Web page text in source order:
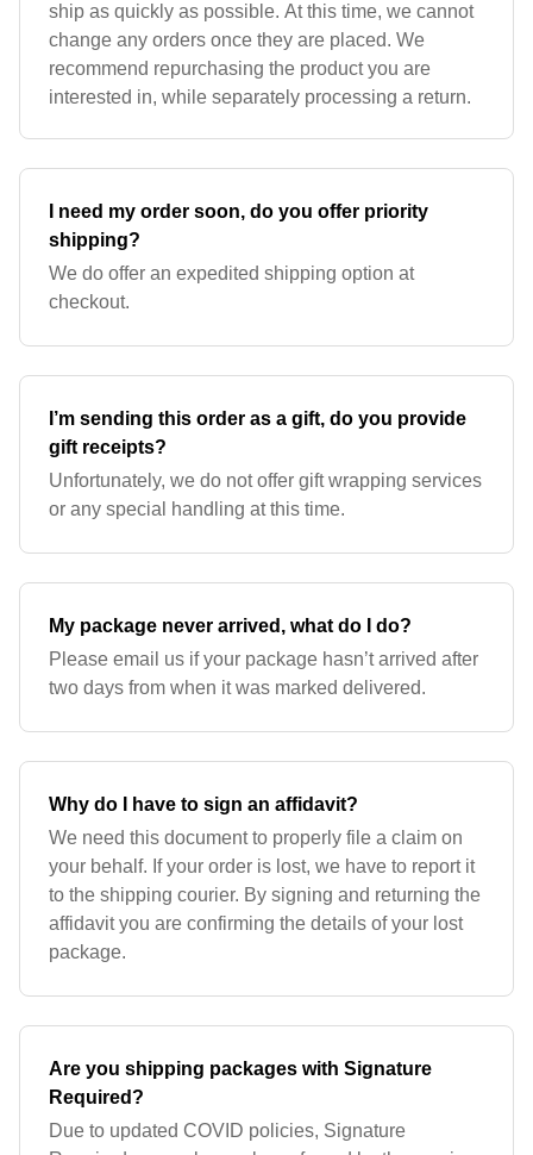
ship as quickly as possible. At this time, we cannot
change any orders once they are placed. We
recommend repurchasing the product you are
interested in, while separately processing a return.
I need my order soon, do you offer priority
shipping?
We do offer an expedited shipping option at
checkout.
I’m sending this order as a gift, do you provide
gift receipts?
Unfortunately, we do not offer gift wrapping services
or any special handling at this time.
My package never arrived, what do I do?
Please email us if your package hasn’t arrived after
two days from when it was marked delivered.
Why do I have to sign an affidavit?
We need this document to properly file a claim on
your behalf. If your order is lost, we have to report it
to the shipping courier. By signing and returning the
affidavit you are confirming the details of your lost
package.
Are you shipping packages with Signature
Required?
Due to updated COVID policies, Signature